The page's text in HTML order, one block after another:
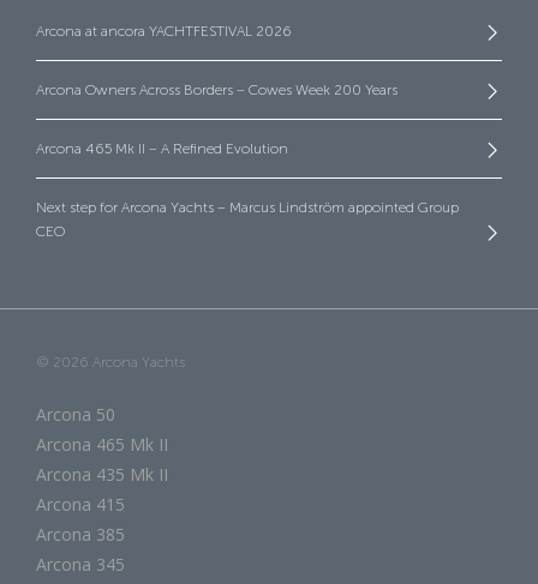
Arcona at ancora YACHTFESTIVAL 2026
Arcona Owners Across Borders – Cowes Week 200 Years
Arcona 465 Mk II – A Refined Evolution
Next step for Arcona Yachts – Marcus Lindström appointed Group
CEO
© 2026 Arcona Yachts
Arcona 50
Arcona 465 Mk II
Arcona 435 Mk II
Arcona 415
Arcona 385
Arcona 345